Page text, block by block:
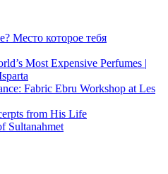
Место которое тебя
Most Expensive Perfumes |
Fabric Ebru Workshop at Les
from His Life
Sultanahmet